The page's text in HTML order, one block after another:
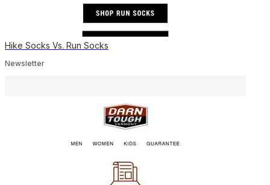
Hike Socks Vs. Run Socks
Newsletter